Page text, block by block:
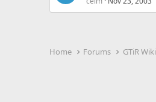
Home Forums GTiR Wiki